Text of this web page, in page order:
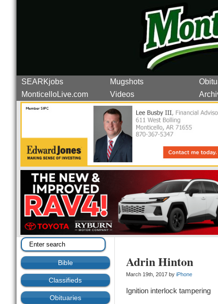
SEARKjobs Mugshots
MonticelloLive.com
Videos
Bible
Classifieds
Obituaries
Adrin Hinton
March 19th, 2017 by iPhone
Ignition interlock tampering